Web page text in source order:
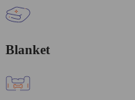
Blanket